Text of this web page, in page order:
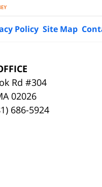
Rd #304
02026
686-5924
Policy Site Map